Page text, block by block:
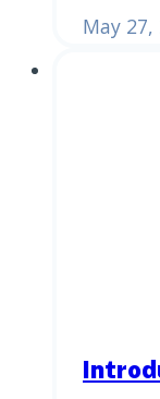
May 27,